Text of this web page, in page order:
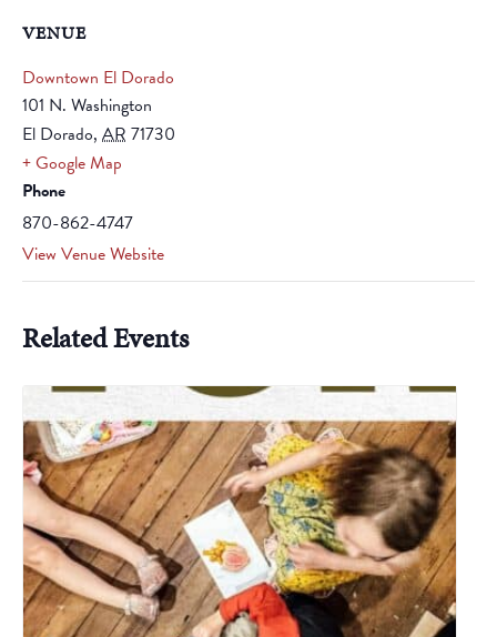
VENUE
Downtown El Dorado
101 N. Washington
El Dorado, AR 71730
+ Google Map
Phone
870-862-4747
View Venue Website
Related Events